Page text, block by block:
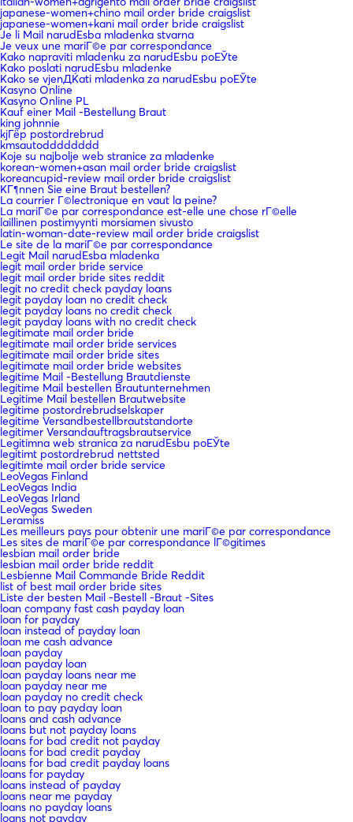
japanese-women+chino mail order bride craigslist
japanese-women+kani mail order bride craigslist
Je li Mail narudЕѕba mladenka stvarna
Je veux une mariГ©e par correspondance
Kako napraviti mladenku za narudЕѕbu poЕЎte
Kako poslati narudЕѕbu mladenke
Kako se vjenДЌati mladenka za narudЕѕbu poЕЎte
Kasyno Online
Kasyno Online PL
Kauf einer Mail -Bestellung Braut
king johnnie
kjГёp postordrebrud
kmsautodddddddd
Koje su najbolje web stranice za mladenke
korean-women+asan mail order bride craigslist
koreancupid-review mail order bride craigslist
KГ¶nnen Sie eine Braut bestellen?
La courrier Г©lectronique en vaut la peine?
La mariГ©e par correspondance est-elle une chose rГ©elle
laillinen postimyynti morsiamen sivusto
latin-woman-date-review mail order bride craigslist
Le site de la mariГ©e par correspondance
Legit Mail narudЕѕba mladenka
legit mail order bride service
legit mail order bride sites reddit
legit no credit check payday loans
legit payday loan no credit check
legit payday loans no credit check
legit payday loans with no credit check
legitimate mail order bride
legitimate mail order bride services
legitimate mail order bride sites
legitimate mail order bride websites
legitime Mail -Bestellung Brautdienste
legitime Mail bestellen Brautunternehmen
Legitime Mail bestellen Brautwebsite
legitime postordrebrudselskaper
legitime Versandbestellbrautstandorte
legitimer Versandauftragsbrautservice
Legitimna web stranica za narudЕѕbu poЕЎte
legitimt postordrebrud nettsted
legitimte mail order bride service
LeoVegas Finland
LeoVegas India
LeoVegas Irland
LeoVegas Sweden
Leramiss
Les meilleurs pays pour obtenir une mariГ©e par correspondance
Les sites de mariГ©e par correspondance lГ©gitimes
lesbian mail order bride
lesbian mail order bride reddit
Lesbienne Mail Commande Bride Reddit
list of best mail order bride sites
Liste der besten Mail -Bestell -Braut -Sites
loan company fast cash payday loan
loan for payday
loan instead of payday loan
loan me cash advance
loan payday
loan payday loan
loan payday loans near me
loan payday near me
loan payday no credit check
loan to pay payday loan
loans and cash advance
loans but not payday loans
loans for bad credit not payday
loans for bad credit payday
loans for bad credit payday loans
loans for payday
loans instead of payday
loans near me payday
loans no payday loans
loans not payday